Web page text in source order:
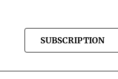
SUBSCRIPTION